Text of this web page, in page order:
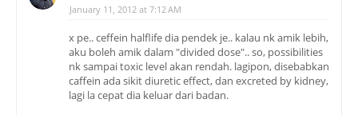
January 11, 2012 at 7:12 AM
x pe.. ceffein halflife dia pendek je.. kalau nk amik lebih,
aku boleh amik dalam "divided dose".. so, possibilities
nk sampai toxic level akan rendah. lagipon, disebabkan
caffein ada sikit diuretic effect, dan excreted by kidney,
lagi la cepat dia keluar dari badan.